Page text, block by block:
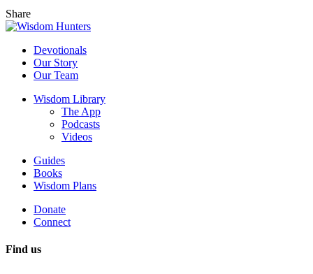
Share
Devotionals
Our Story
Our Team
Wisdom Library
The App
Podcasts
Videos
Guides
Books
Wisdom Plans
Donate
Connect
Find us